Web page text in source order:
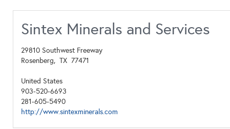
Sintex Minerals and Services
29810 Southwest Freeway
Rosenberg, TX 77471
United States
903-520-6693
281-605-5490
http://www.sintexminerals.com